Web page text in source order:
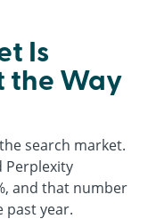
Is
the Way
search market.
Perplexity
and that number
past year.